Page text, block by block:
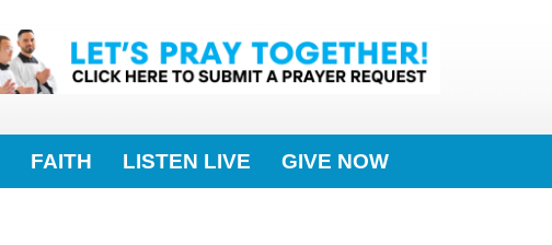
FAITH LISTEN LIVE GIVE NOW